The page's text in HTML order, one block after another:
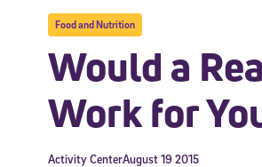
Food and Nutrition
Would a
Work for
August 19 2015
Activity Center